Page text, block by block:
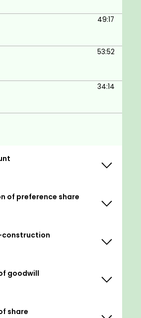
49:17
53:52
34:14
of preference share
construction
goodwill
share